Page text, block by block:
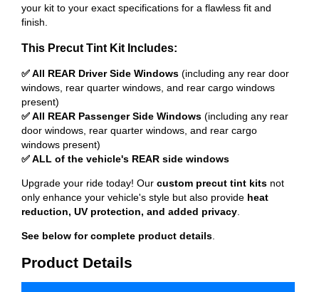
your kit to your exact specifications for a flawless fit and
finish.
This Precut Tint Kit Includes:
✅ All REAR Driver Side Windows (including any rear door
windows, rear quarter windows, and rear cargo windows
present)
✅ All REAR Passenger Side Windows (including any rear
door windows, rear quarter windows, and rear cargo
windows present)
✅ ALL of the vehicle's REAR side windows
Upgrade your ride today! Our custom precut tint kits not
only enhance your vehicle's style but also provide heat
reduction, UV protection, and added privacy.
See below for complete product details.
Product Details